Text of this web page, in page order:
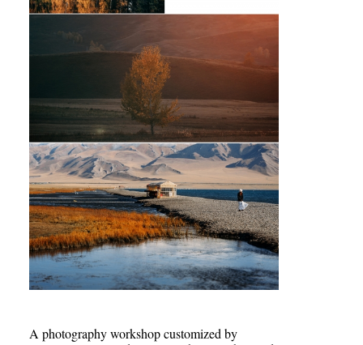
A photography workshop customized by